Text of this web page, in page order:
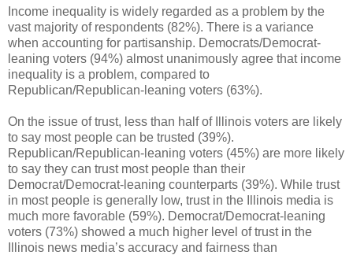
Income inequality is widely regarded as a problem by the
vast majority of respondents (82%). There is a variance
when accounting for partisanship. Democrats/Democrat-
leaning voters (94%) almost unanimously agree that income
inequality is a problem, compared to
Republican/Republican-leaning voters (63%).
On the issue of trust, less than half of Illinois voters are likely
to say most people can be trusted (39%).
Republican/Republican-leaning voters (45%) are more likely
to say they can trust most people than their
Democrat/Democrat-leaning counterparts (39%). While trust
in most people is generally low, trust in the Illinois media is
much more favorable (59%). Democrat/Democrat-leaning
voters (73%) showed a much higher level of trust in the
Illinois news media’s accuracy and fairness than